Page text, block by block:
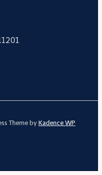
Theme by Kadence WP